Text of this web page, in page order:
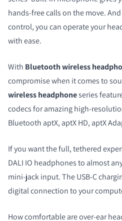
hands-free calls on the move.
control, you can operate your
with ease.
With Bluetooth wireless
compromise when it comes to
wireless headphoneseries
codecs for amazing high-
Bluetooth aptX, aptX HD, aptX
If you want the full, tethered
DALI IO headphones to almost
mini-jack input. The USB-C
digital connection to your
How comfortable are over-ear